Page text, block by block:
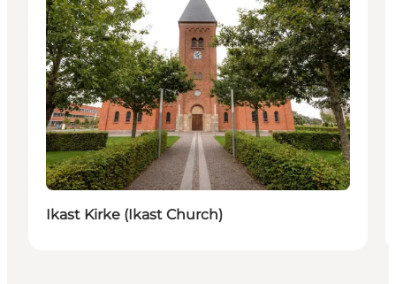
Ikast Kirke (Ikast Church)